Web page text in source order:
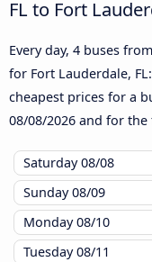
FL to Fort
Every day, 4 buses
for Fort Lauderdale,
cheapest prices for a
08/08/2026 and for the
Saturday08/08
Sunday08/09
Monday08/10
Tuesday08/11